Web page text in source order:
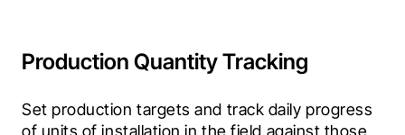
Production Quantity Tracking
Set production targets and track daily progress
of units of installation in the field against those